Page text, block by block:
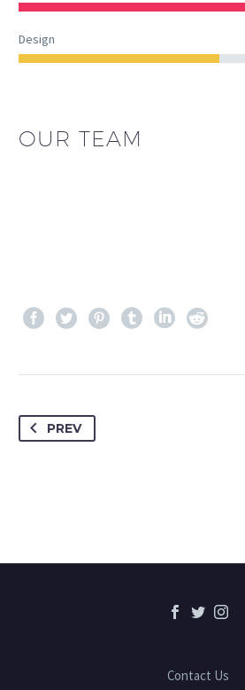
Design
OUR TEAM
PREV
Contact Us